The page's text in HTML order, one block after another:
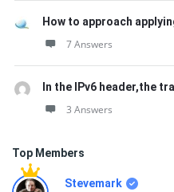
How to approach
7 Answers
In the IPv6 header,the
3 Answers
Top Members
Stevemark